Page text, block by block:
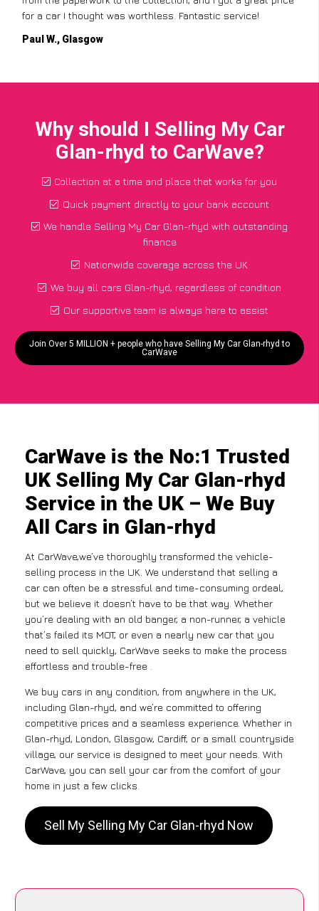
straightforward, and I had the money in my account the
same day. Highly recommend!
Jane T., Birmingham
Why should I Selling My Car
Glan-rhyd to CarWave?
Collection at a time and place that works for you
Quick payment directly to your bank account
We handle Selling My Car Glan-rhyd with outstanding
finance
Nationwide coverage across the UK
We buy all cars Glan-rhyd, regardless of condition
Our supportive team is always here to assist
Join Over 5 MILLION + people who have Selling My Car Glan-rhyd to
CarWave
CarWave is the No:1 Trusted
UK Selling My Car Glan-rhyd
Service in the UK – We Buy
All Cars in Glan-rhyd
At CarWave,we’ve thoroughly transformed the vehicle-
selling process in the UK. We understand that selling a
car can often be a stressful and time-consuming ordeal,
but we believe it doesn’t have to be that way. Whether
you’re dealing with an old banger, a non-runner, a vehicle
that’s failed its MOT, or even a nearly new car that you
need to sell quickly, CarWave seeks to make the process
effortless and trouble-free .
We buy cars in any condition, from anywhere in the UK,
including Glan-rhyd, and we’re committed to offering
competitive prices and a seamless experience. Whether in
Glan-rhyd, London, Glasgow, Cardiff, or a small countryside
village, our service is designed to meet your needs. With
CarWave, you can sell your car from the comfort of your
home in just a few clicks.
Sell My Selling My Car Glan-rhyd Now